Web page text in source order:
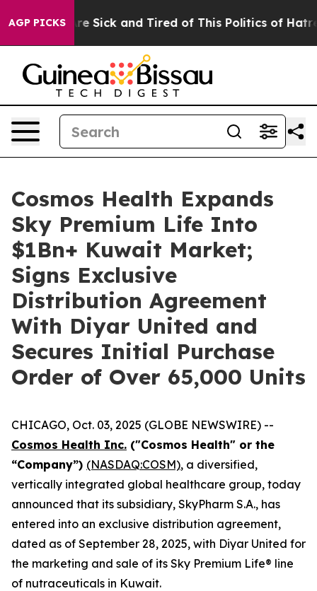
AGP PICKSAre Sick and Tired of This Politics of Hatred”
Cosmos Health Expands
Sky Premium Life Into
$1Bn+ Kuwait Market;
Signs Exclusive
Distribution Agreement
With Diyar United and
Secures Initial Purchase
Order of Over 65,000 Units
CHICAGO, Oct. 03, 2025 (GLOBE NEWSWIRE) --
Cosmos Health Inc. ("Cosmos Health" or the
“Company”) (NASDAQ:COSM), a diversified,
vertically integrated global healthcare group, today
announced that its subsidiary, SkyPharm S.A., has
entered into an exclusive distribution agreement,
dated as of September 28, 2025, with Diyar United for
the marketing and sale of its Sky Premium Life® line
of nutraceuticals in Kuwait.